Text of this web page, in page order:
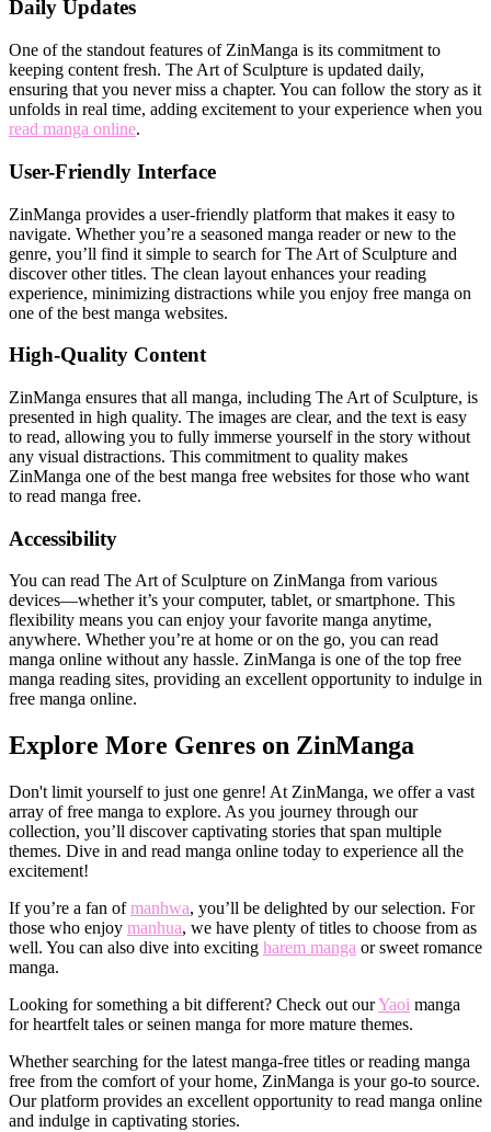
Daily Updates
One of the standout features of ZinManga is its commitment to
keeping content fresh. The Art of Sculpture is updated daily,
ensuring that you never miss a chapter. You can follow the story as it
unfolds in real time, adding excitement to your experience when you
read manga online.
User-Friendly Interface
ZinManga provides a user-friendly platform that makes it easy to
navigate. Whether you’re a seasoned manga reader or new to the
genre, you’ll find it simple to search for The Art of Sculpture and
discover other titles. The clean layout enhances your reading
experience, minimizing distractions while you enjoy free manga on
one of the best manga websites.
High-Quality Content
ZinManga ensures that all manga, including The Art of Sculpture, is
presented in high quality. The images are clear, and the text is easy
to read, allowing you to fully immerse yourself in the story without
any visual distractions. This commitment to quality makes
ZinManga one of the best manga free websites for those who want
to read manga free.
Accessibility
You can read The Art of Sculpture on ZinManga from various
devices—whether it’s your computer, tablet, or smartphone. This
flexibility means you can enjoy your favorite manga anytime,
anywhere. Whether you’re at home or on the go, you can read
manga online without any hassle. ZinManga is one of the top free
manga reading sites, providing an excellent opportunity to indulge in
free manga online.
Explore More Genres on ZinManga
Don't limit yourself to just one genre! At ZinManga, we offer a vast
array of free manga to explore. As you journey through our
collection, you’ll discover captivating stories that span multiple
themes. Dive in and read manga online today to experience all the
excitement!
If you’re a fan ofmanhwa, you’ll be delighted by our selection. For
those who enjoy manhua, we have plenty of titles to choose from as
well. You can also dive into exciting harem manga or sweet romance
manga.
Looking for something a bit different? Check out ourYaoi manga
for heartfelt tales or seinen manga for more mature themes.
Whether searching for the latest manga-free titles or reading manga
free from the comfort of your home, ZinManga is your go-to source.
Our platform provides an excellent opportunity to read manga online
and indulge in captivating stories.